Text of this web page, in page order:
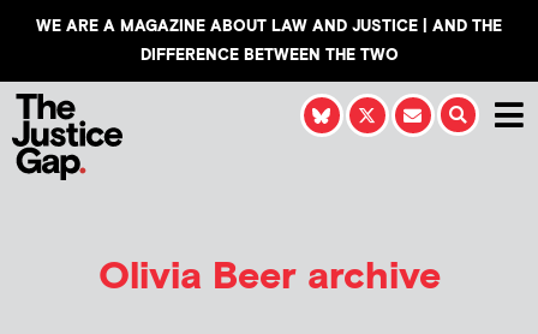
WE ARE A MAGAZINE ABOUT LAW AND JUSTICE | AND THE
DIFFERENCE BETWEEN THE TWO
Olivia Beerarchive